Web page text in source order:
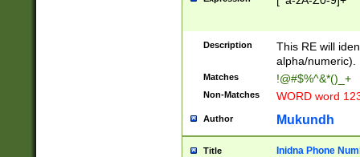
Description
This RE will
alpha/numeric).
Matches !@#$%^&*()_+
Non-Matches WORD word
Author Mukundh
Title Inidna Phone